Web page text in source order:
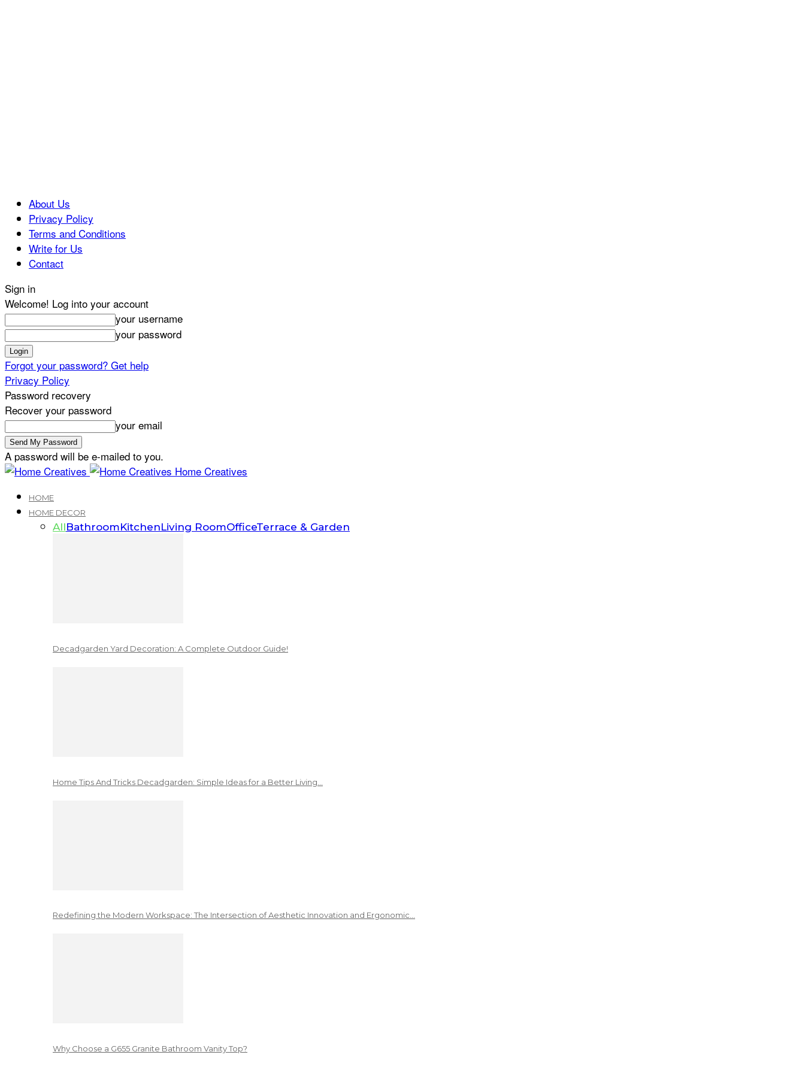
About Us
Privacy Policy
Terms and Conditions
Write for Us
Contact
Sign in
Welcome! Log into your account
your username
your password
Forgot your password? Get help
Privacy Policy
Password recovery
Recover your password
your email
A password will be e-mailed to you.
Home Creatives
HOME
HOME DECOR
AllBathroomKitchenLiving RoomOfficeTerrace & Garden
Decadgarden Yard Decoration: A Complete Outdoor Guide!
Home Tips And Tricks Decadgarden: Simple Ideas for a Better Living…
Redefining the Modern Workspace: The Intersection of Aesthetic Innovation and Ergonomic…
Why Choose a G655 Granite Bathroom Vanity Top?